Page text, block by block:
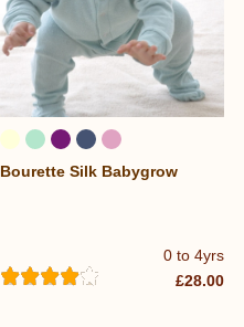
0 to 4yrs
Bourette Silk Babygrow
£28.00